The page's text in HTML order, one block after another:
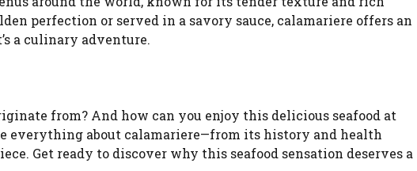
perfection or served in a savory sauce, calamariere offers an
a culinary adventure.
from? And how can you enjoy this delicious seafood at
everything about calamariere—from its history and health
Get ready to discover why this seafood sensation deserves a